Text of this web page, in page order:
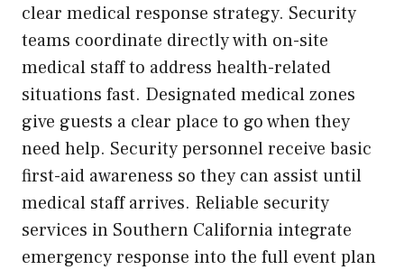
clear medical response strategy. Security
teams coordinate directly with on-site
medical staff to address health-related
situations fast. Designated medical zones
give guests a clear place to go when they
need help. Security personnel receive basic
first-aid awareness so they can assist until
medical staff arrives. Reliable security
services in Southern California integrate
emergency response into the full event plan